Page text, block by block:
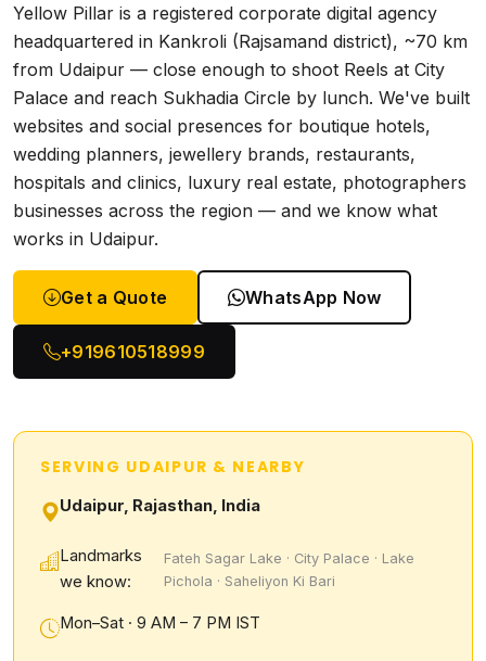
Yellow Pillar is a registered corporate digital agency
headquartered in Kankroli (Rajsamand district), ~70 km
from Udaipur — close enough to shoot Reels at City
Palace and reach Sukhadia Circle by lunch. We've built
websites and social presences for boutique hotels,
wedding planners, jewellery brands, restaurants,
hospitals and clinics, luxury real estate, photographers
businesses across the region — and we know what
works in Udaipur.
Get a Quote WhatsApp Now
+919610518999
SERVING UDAIPUR & NEARBY
Udaipur, Rajasthan, India
Landmarks
we know:
Fateh Sagar Lake · City Palace · Lake
Pichola · Saheliyon Ki Bari
Mon–Sat · 9 AM – 7 PM IST